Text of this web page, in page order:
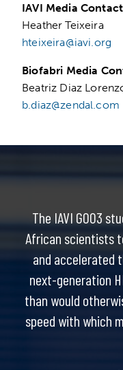
IAVI Media Contact
Heather Teixeira
hteixeira@iavi.org
Biofabri Media
Beatriz Diaz
b.diaz@zendal.com
The IAVI G003
African scientists
and accelerated
next-generation
than would
speed with which